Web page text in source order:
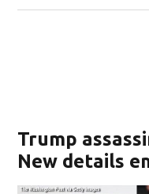
Trump
New details